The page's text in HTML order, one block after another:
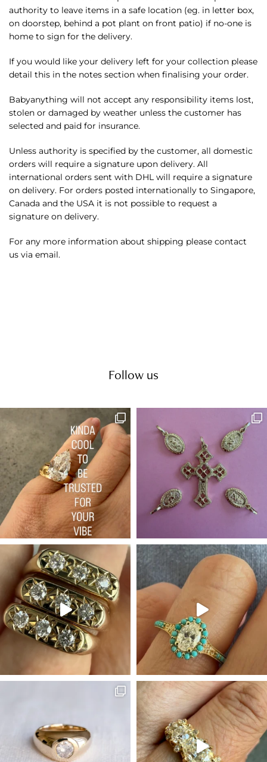
authority to leave items in a safe location (eg. in letter box,
on doorstep, behind a pot plant on front patio) if no-one is
home to sign for the delivery.
If you would like your delivery left for your collection please
detail this in the notes section when finalising your order.
Babyanything will not accept any responsibility items lost,
stolen or damaged by weather unless the customer has
selected and paid for insurance.
Unless authority is specified by the customer, all domestic
orders will require a signature upon delivery. All
international orders sent with DHL will require a signature
on delivery. For orders posted internationally to Singapore,
Canada and the USA it is not possible to request a
signature on delivery.
For any more information about shipping please contact
us via email.
Follow us